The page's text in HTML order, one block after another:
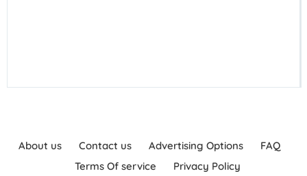
About us Contact us Advertising Options
FAQ
Terms Of service
Privacy Policy